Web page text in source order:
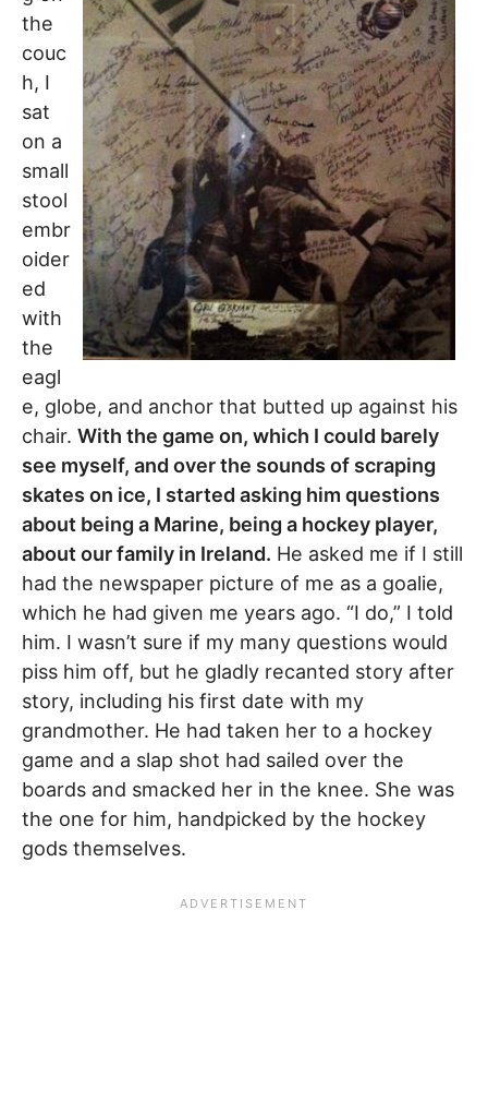
the
couc
h, I
sat
on a
small
stool
embr
oider
ed
with
the
eagl
e, globe, and anchor that butted up against his
chair. With the game on, which I could barely
see myself, and over the sounds of scraping
skates on ice, I started asking him questions
about being a Marine, being a hockey player,
about our family in Ireland. He asked me if I still
had the newspaper picture of me as a goalie,
which he had given me years ago. “I do,” I told
him. I wasn’t sure if my many questions would
piss him off, but he gladly recanted story after
story, including his first date with my
grandmother. He had taken her to a hockey
game and a slap shot had sailed over the
boards and smacked her in the knee. She was
the one for him, handpicked by the hockey
gods themselves.